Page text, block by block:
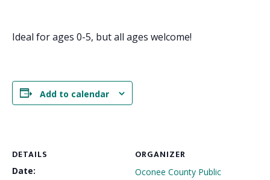
Ideal for ages 0-5, but all ages welcome!
Add to calendar
DETAILS
Date:
ORGANIZER
Oconee County Public